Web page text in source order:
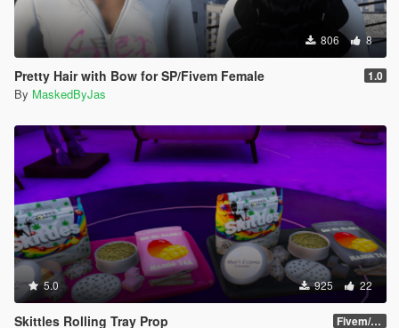
806 8
Pretty Hair with Bow for SP/Fivem Female 1.0
By MaskedByJas
5.0 925 22
Skittles Rolling Tray Prop Fivem/SP